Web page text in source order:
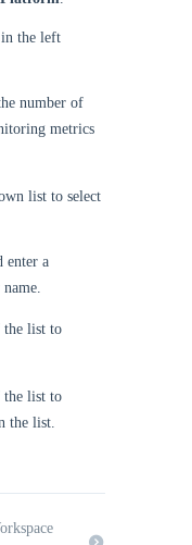
in the left
number of
metrics
list to select
enter a
the list to
the list to
the list.